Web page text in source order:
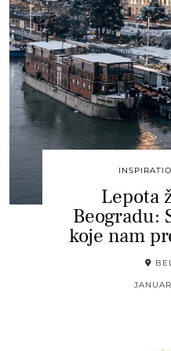
Lepota
Beogradu:
koje nam